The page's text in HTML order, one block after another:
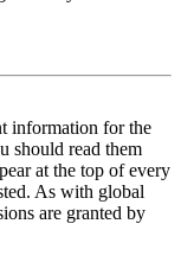
information for the
should read them
at the top of every
As with global
are granted by